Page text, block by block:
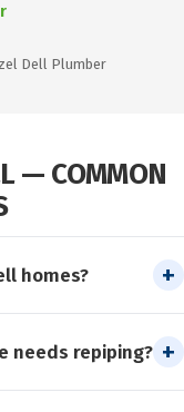
Dell Plumber
— COMMON
homes?
gray or blue-gray
needs repiping?